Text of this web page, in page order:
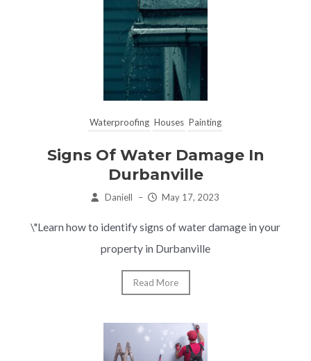
Waterproofing Houses Painting
Signs Of Water Damage In
Durbanville
Daniell – May 17, 2023
\"Learn how to identify signs of water damage in your
property in Durbanville
Read More